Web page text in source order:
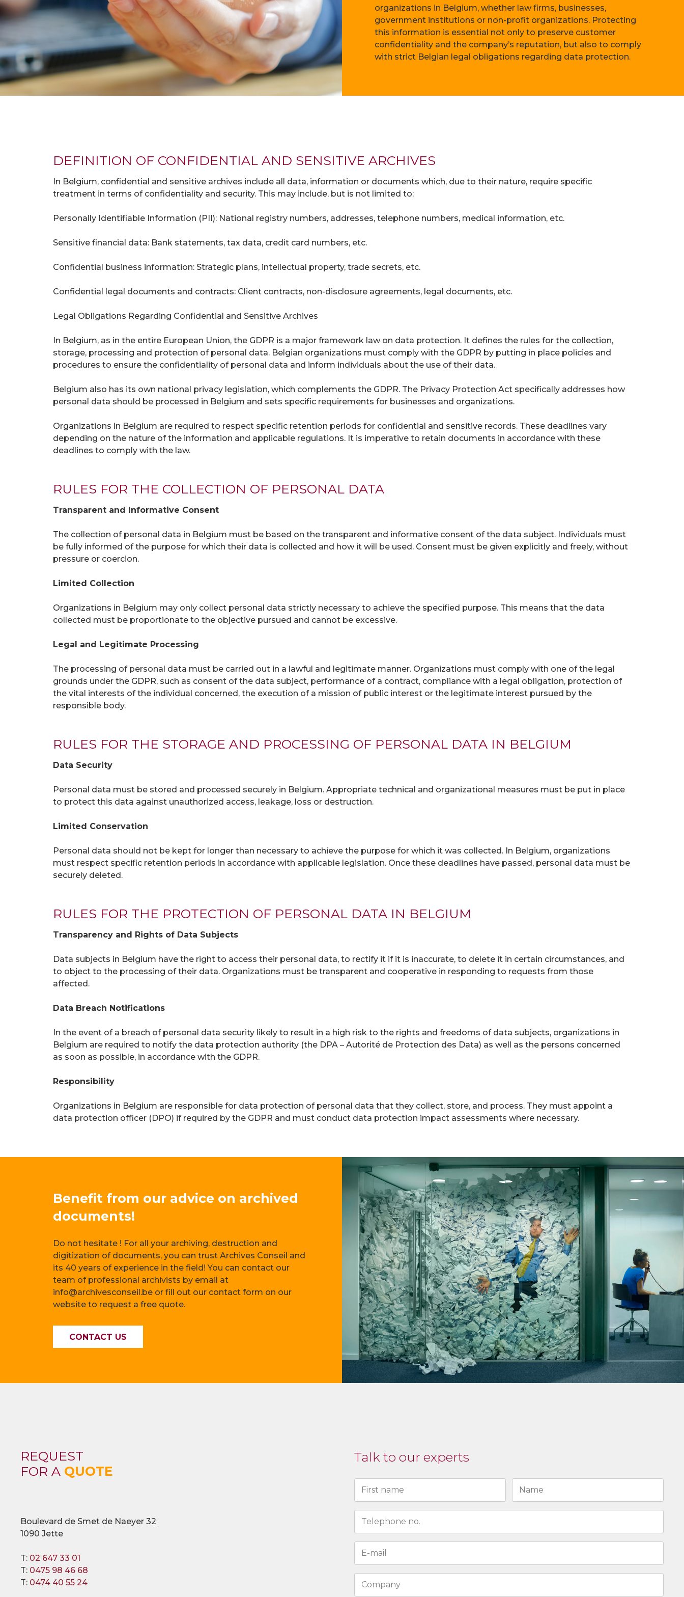
organizations in Belgium, whether law firms, businesses,
government institutions or non-profit organizations. Protecting
this information is essential not only to preserve customer
confidentiality and the company’s reputation, but also to comply
with strict Belgian legal obligations regarding data protection.
DEFINITION OF CONFIDENTIAL AND SENSITIVE ARCHIVES
In Belgium, confidential and sensitive archives include all data, information or documents which, due to their nature, require specific
treatment in terms of confidentiality and security. This may include, but is not limited to:
Personally Identifiable Information (PII): National registry numbers, addresses, telephone numbers, medical information, etc.
Sensitive financial data: Bank statements, tax data, credit card numbers, etc.
Confidential business information: Strategic plans, intellectual property, trade secrets, etc.
Confidential legal documents and contracts: Client contracts, non-disclosure agreements, legal documents, etc.
Legal Obligations Regarding Confidential and Sensitive Archives
In Belgium, as in the entire European Union, the GDPR is a major framework law on data protection. It defines the rules for the collection,
storage, processing and protection of personal data. Belgian organizations must comply with the GDPR by putting in place policies and
procedures to ensure the confidentiality of personal data and inform individuals about the use of their data.
Belgium also has its own national privacy legislation, which complements the GDPR. The Privacy Protection Act specifically addresses how
personal data should be processed in Belgium and sets specific requirements for businesses and organizations.
Organizations in Belgium are required to respect specific retention periods for confidential and sensitive records. These deadlines vary
depending on the nature of the information and applicable regulations. It is imperative to retain documents in accordance with these
deadlines to comply with the law.
RULES FOR THE COLLECTION OF PERSONAL DATA
Transparent and Informative Consent
The collection of personal data in Belgium must be based on the transparent and informative consent of the data subject. Individuals must
be fully informed of the purpose for which their data is collected and how it will be used. Consent must be given explicitly and freely, without
pressure or coercion.
Limited Collection
Organizations in Belgium may only collect personal data strictly necessary to achieve the specified purpose. This means that the data
collected must be proportionate to the objective pursued and cannot be excessive.
Legal and Legitimate Processing
The processing of personal data must be carried out in a lawful and legitimate manner. Organizations must comply with one of the legal
grounds under the GDPR, such as consent of the data subject, performance of a contract, compliance with a legal obligation, protection of
the vital interests of the individual concerned, the execution of a mission of public interest or the legitimate interest pursued by the
responsible body.
RULES FOR THE STORAGE AND PROCESSING OF PERSONAL DATA IN BELGIUM
Data Security
Personal data must be stored and processed securely in Belgium. Appropriate technical and organizational measures must be put in place
to protect this data against unauthorized access, leakage, loss or destruction.
Limited Conservation
Personal data should not be kept for longer than necessary to achieve the purpose for which it was collected. In Belgium, organizations
must respect specific retention periods in accordance with applicable legislation. Once these deadlines have passed, personal data must be
securely deleted.
RULES FOR THE PROTECTION OF PERSONAL DATA IN BELGIUM
Transparency and Rights of Data Subjects
Data subjects in Belgium have the right to access their personal data, to rectify it if it is inaccurate, to delete it in certain circumstances, and
to object to the processing of their data. Organizations must be transparent and cooperative in responding to requests from those
affected.
Data Breach Notifications
In the event of a breach of personal data security likely to result in a high risk to the rights and freedoms of data subjects, organizations in
Belgium are required to notify the data protection authority (the DPA – Autorité de Protection des Data) as well as the persons concerned
as soon as possible, in accordance with the GDPR.
Responsibility
Organizations in Belgium are responsible for data protection of personal data that they collect, store, and process. They must appoint a
data protection officer (DPO) if required by the GDPR and must conduct data protection impact assessments where necessary.
Benefit from our advice on archived
documents!
Do not hesitate ! For all your archiving, destruction and
digitization of documents, you can trust Archives Conseil and
its 40 years of experience in the field! You can contact our
team of professional archivists by email at
info@archivesconseil.be or fill out our contact form on our
website to request a free quote.
CONTACT US
—
REQUEST
FOR A QUOTE
Boulevard de Smet de Naeyer 32
1090 Jette
T: 02 647 33 01
T: 0475 98 46 68
T: 0474 40 55 24
Talk to our experts
Naam
First Last
téléphone
(Required)
Adresse
mail
(Required)